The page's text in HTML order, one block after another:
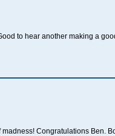
to hear another making a
madness! Congratulations Ben.